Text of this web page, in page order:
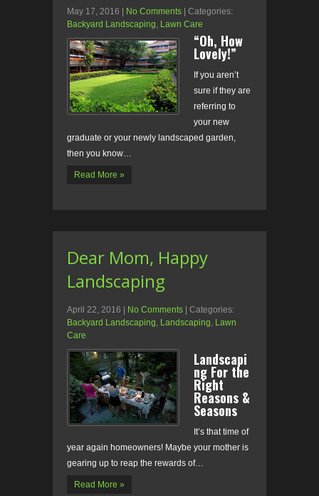
May 17, 2016 No Comments
| Categories:
Backyard Landscaping, Lawn Care
“Oh, How
Lovely!”
If you aren’t
sure if they are
referring to
your new
graduate or your newly landscaped garden,
then you know…
Read More »
Dear Mom, Happy
Landscaping
April 22, 2016 No Comments
| Categories:
Backyard Landscaping, Landscaping, Lawn
Care
Landscapi
ng For the
Right
Reasons &
Seasons
It’s that time of
year again homeowners! Maybe your mother is
gearing up to reap the rewards of…
Read More »